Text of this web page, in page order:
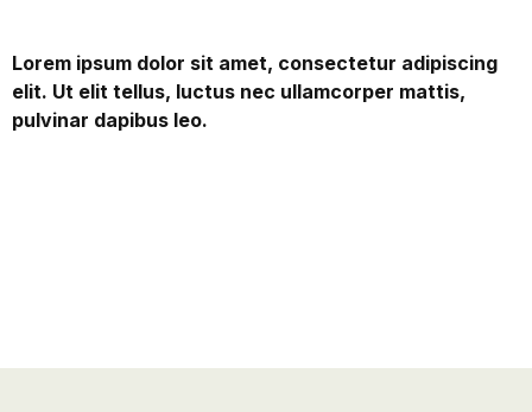
Lorem ipsum dolor sit amet, consectetur adipiscing
elit. Ut elit tellus, luctus nec ullamcorper mattis,
pulvinar dapibus leo.